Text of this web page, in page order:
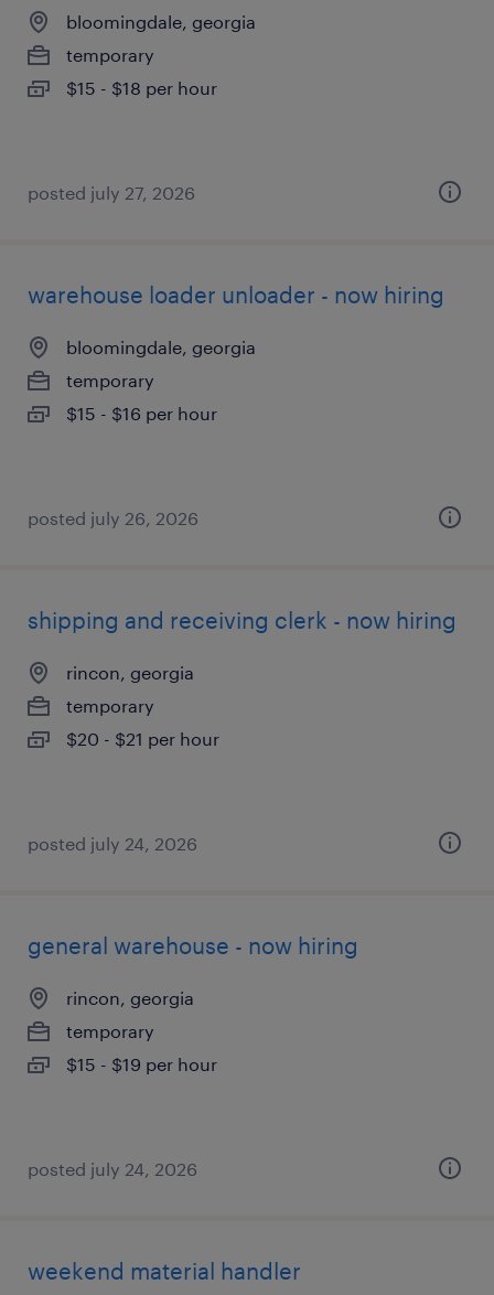
bloomingdale, georgia
temporary
$15 - $18 per hour
posted july 27, 2026
warehouse loader unloader - now hiring
bloomingdale, georgia
temporary
$15 - $16 per hour
posted july 26, 2026
shipping and receiving clerk - now hiring
rincon, georgia
temporary
$20 - $21 per hour
posted july 24, 2026
general warehouse - now hiring
rincon, georgia
temporary
$15 - $19 per hour
posted july 24, 2026
weekend material handler